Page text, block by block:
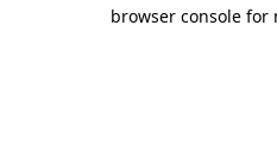
browser console